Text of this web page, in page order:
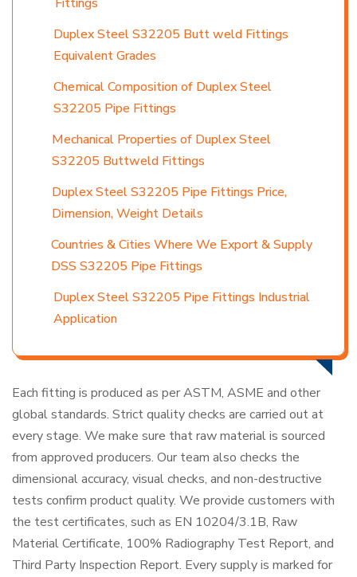
Duplex Steel S32205 Butt weld Fittings
Equivalent Grades
Chemical Composition of Duplex Steel
S32205 Pipe Fittings
Mechanical Properties of Duplex Steel
S32205 Buttweld Fittings
Duplex Steel S32205 Pipe Fittings Price,
Dimension, Weight Details
Countries & Cities Where We Export & Supply
DSS S32205 Pipe Fittings
Duplex Steel S32205 Pipe Fittings Industrial
Application
Each fitting is produced as per ASTM, ASME and other
global standards. Strict quality checks are carried out at
every stage. We make sure that raw material is sourced
from approved producers. Our team also checks the
dimensional accuracy, visual checks, and non-destructive
tests confirm product quality. We provide customers with
the test certificates, such as EN 10204/3.1B, Raw
Material Certificate, 100% Radiography Test Report, and
Third Party Inspection Report. Every supply is marked for